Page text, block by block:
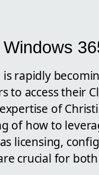
is rapidly
to access their
of
of how to
licensing,
crucial for